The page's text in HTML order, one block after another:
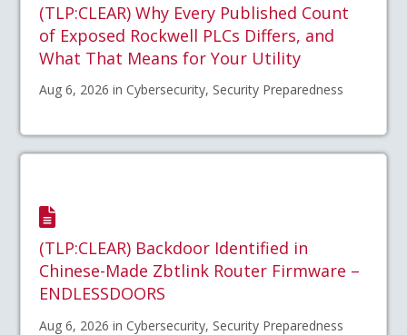
(TLP:CLEAR) Why Every Published Count
of Exposed Rockwell PLCs Differs, and
What That Means for Your Utility
Aug 6, 2026 in Cybersecurity, Security Preparedness
(TLP:CLEAR) Backdoor Identified in
Chinese-Made Zbtlink Router Firmware –
ENDLESSDOORS
Aug 6, 2026 in Cybersecurity, Security Preparedness